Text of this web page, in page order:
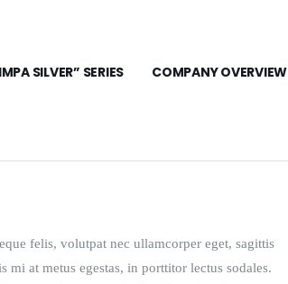
SILVER” SERIES COMPANY OVERVIEW
felis, volutpat nec ullamcorper eget, sagittis
mi at metus egestas, in porttitor lectus sodales.